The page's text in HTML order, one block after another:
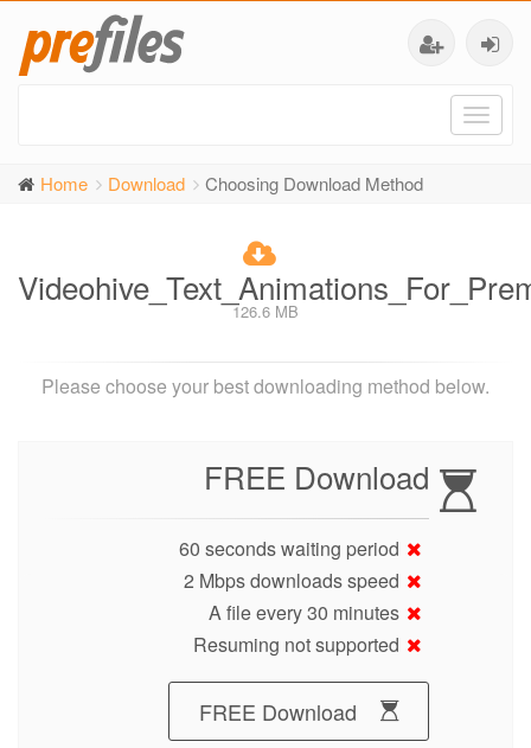
Home Download Choosing Download Method
126.6 MB
Please choose your best downloading method below.
FREE Download
60 seconds waiting period
2 Mbps downloads speed
A file every 30 minutes
Resuming not supported
FREE Download